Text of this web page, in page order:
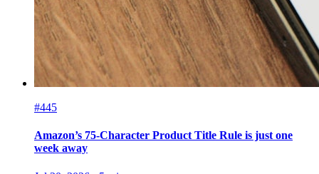
#445
Amazon’s 75-Character Product Title Rule is just one
week away